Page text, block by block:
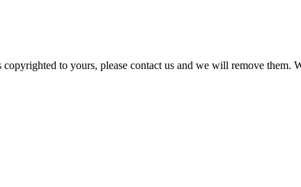
to yours, please contact us and we will remove them.